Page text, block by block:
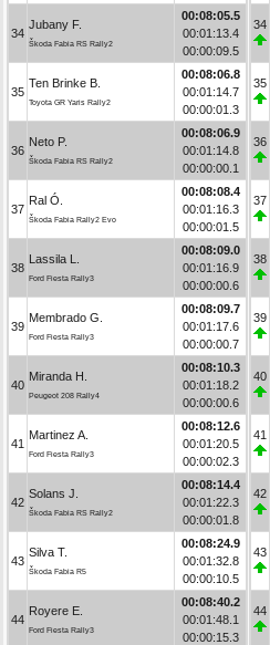
34
Jubany F.
Škoda Fabia RS Rally2
00:08:05.5
00:01:13.4
00:00:09.5
35
Ten Brinke B.
Toyota GR Yaris Rally2
00:08:06.8
00:01:14.7
00:00:01.3
36
Neto P.
Škoda Fabia RS Rally2
00:08:06.9
00:01:14.8
00:00:00.1
37
Ral Ó.
Škoda Fabia Rally2 Evo
00:08:08.4
00:01:16.3
00:00:01.5
38
Lassila L.
Ford Fiesta Rally3
00:08:09.0
00:01:16.9
00:00:00.6
39
Membrado G.
Ford Fiesta Rally3
00:08:09.7
00:01:17.6
00:00:00.7
40
Miranda H.
Peugeot 208 Rally4
00:08:10.3
00:01:18.2
00:00:00.6
41
Martinez A.
Ford Fiesta Rally3
00:08:12.6
00:01:20.5
00:00:02.3
42
Solans J.
Škoda Fabia RS Rally2
00:08:14.4
00:01:22.3
00:00:01.8
43
Silva T.
Škoda Fabia R5
00:08:24.9
00:01:32.8
00:00:10.5
44
Royere E.
Ford Fiesta Rally3
00:08:40.2
00:01:48.1
00:00:15.3
34
35
36
37
38
39
40
41
42
43
44